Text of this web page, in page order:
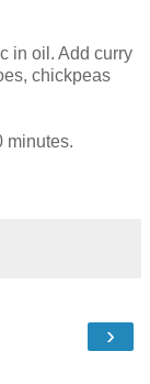
in oil. Add curry
chickpeas
minutes.
›